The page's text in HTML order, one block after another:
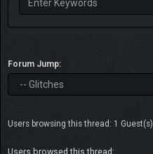
Forum Jump:
Users browsing this thread: 1 Guest(s)
Users browsed this thread: